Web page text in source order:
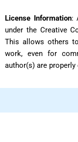
License Information:
under the Creative
This allows others
work, even for
author(s) are properly